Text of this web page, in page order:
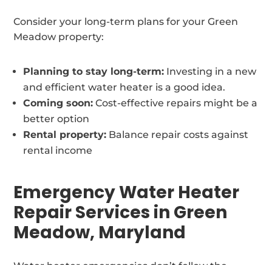
Consider your long-term plans for your Green
Meadow property:
Planning to stay long-term: Investing in a new
and efficient water heater is a good idea.
Coming soon: Cost-effective repairs might be a
better option
Rental property: Balance repair costs against
rental income
Emergency Water Heater
Repair Services in Green
Meadow, Maryland